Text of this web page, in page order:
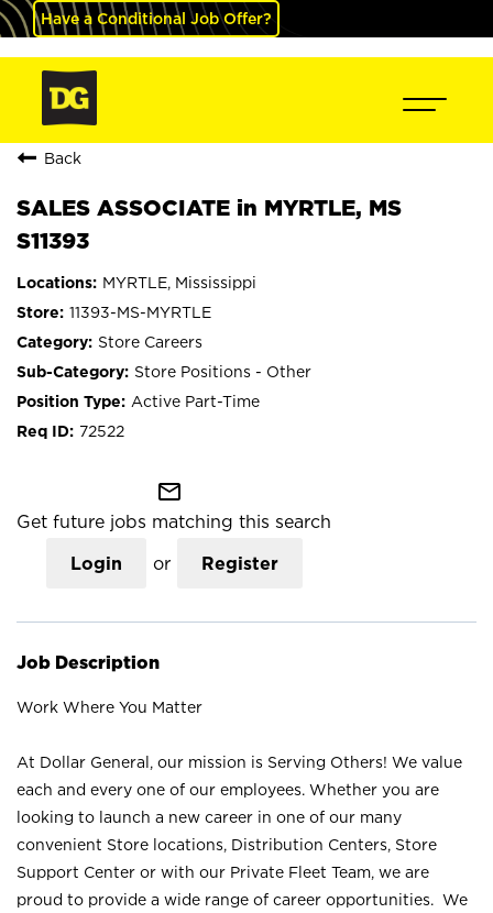
Have a Conditional Job Offer?
Back
SALES ASSOCIATE in MYRTLE, MS
S11393
MYRTLE, Mississippi
11393-MS-MYRTLE
Store Careers
Store Positions - Other
Active Part-Time
72522
mail_outline
Get future jobs matching this search
Login or Register
Job Description
Work Where You Matter
At Dollar General, our mission is Serving Others! We value
each and every one of our employees. Whether you are
looking to launch a new career in one of our many
convenient Store locations, Distribution Centers, Store
Support Center or with our Private Fleet Team, we are
proud to provide a wide range of career opportunities. We